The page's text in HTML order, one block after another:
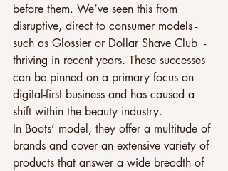
before them. We’ve seen this from
disruptive, direct to consumer models -
such as Glossier or Dollar Shave Club  -
thriving in recent years. These successes
can be pinned on a primary focus on
digital-first business and has caused a
shift within the beauty industry.
In Boots’ model, they offer a multitude of
brands and cover an extensive variety of
products that answer a wide breadth of